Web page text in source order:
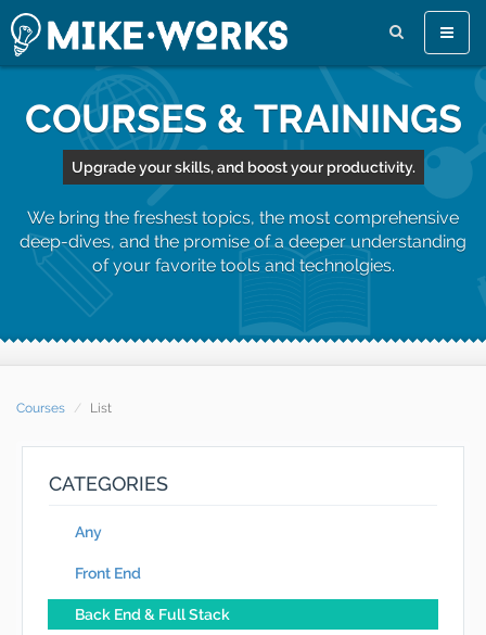
Toggle
COURSES & TRAININGS
Upgrade your skills, and boost your productivity.
We bring the freshest topics, the most comprehensive
deep-dives, and the promise of a deeper understanding
of your favorite tools and technolgies.
Courses List
CATEGORIES
Any
Front End
Back End & Full Stack